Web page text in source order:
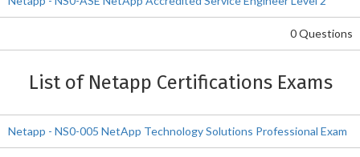
0 Questions
List of Netapp Certifications Exams
Netapp - NS0-005 NetApp Technology Solutions Professional Exam